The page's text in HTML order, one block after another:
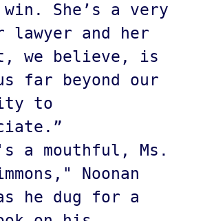
She’s a very
lawyer and her
we believe, is
far beyond our
to
a mouthful, Ms.
Noonan
he dug for a